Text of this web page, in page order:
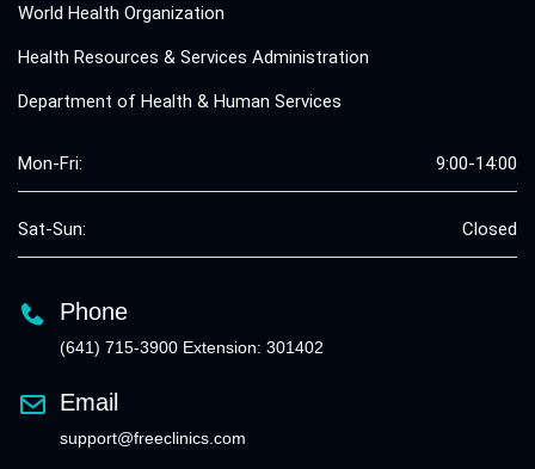
World Health Organization
Health Resources & Services Administration
Department of Health & Human Services
Mon-Fri: 9:00-14:00
Sat-Sun: Closed
Phone
(641) 715-3900 Extension: 301402
Email
support@freeclinics.com